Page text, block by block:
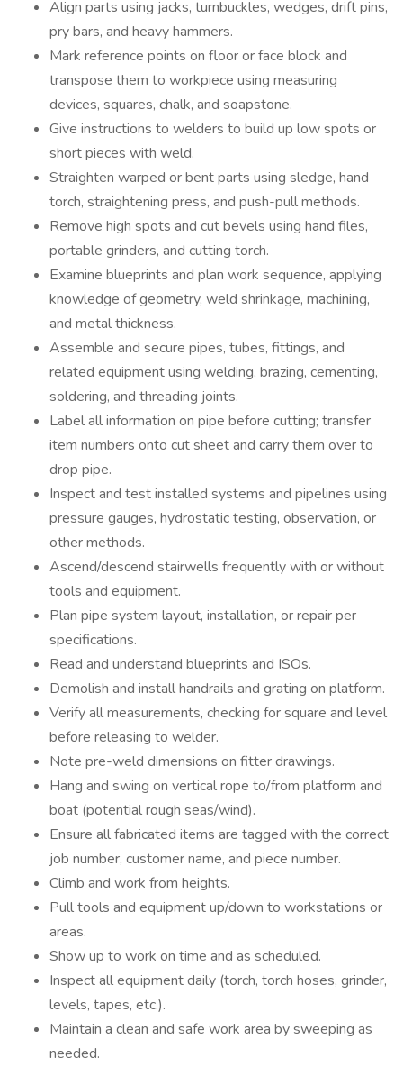
Align parts using jacks, turnbuckles, wedges, drift pins,
pry bars, and heavy hammers.
Mark reference points on floor or face block and
transpose them to workpiece using measuring
devices, squares, chalk, and soapstone.
Give instructions to welders to build up low spots or
short pieces with weld.
Straighten warped or bent parts using sledge, hand
torch, straightening press, and push-pull methods.
Remove high spots and cut bevels using hand files,
portable grinders, and cutting torch.
Examine blueprints and plan work sequence, applying
knowledge of geometry, weld shrinkage, machining,
and metal thickness.
Assemble and secure pipes, tubes, fittings, and
related equipment using welding, brazing, cementing,
soldering, and threading joints.
Label all information on pipe before cutting; transfer
item numbers onto cut sheet and carry them over to
drop pipe.
Inspect and test installed systems and pipelines using
pressure gauges, hydrostatic testing, observation, or
other methods.
Ascend/descend stairwells frequently with or without
tools and equipment.
Plan pipe system layout, installation, or repair per
specifications.
Read and understand blueprints and ISOs.
Demolish and install handrails and grating on platform.
Verify all measurements, checking for square and level
before releasing to welder.
Note pre-weld dimensions on fitter drawings.
Hang and swing on vertical rope to/from platform and
boat (potential rough seas/wind).
Ensure all fabricated items are tagged with the correct
job number, customer name, and piece number.
Climb and work from heights.
Pull tools and equipment up/down to workstations or
areas.
Show up to work on time and as scheduled.
Inspect all equipment daily (torch, torch hoses, grinder,
levels, tapes, etc.).
Maintain a clean and safe work area by sweeping as
needed.